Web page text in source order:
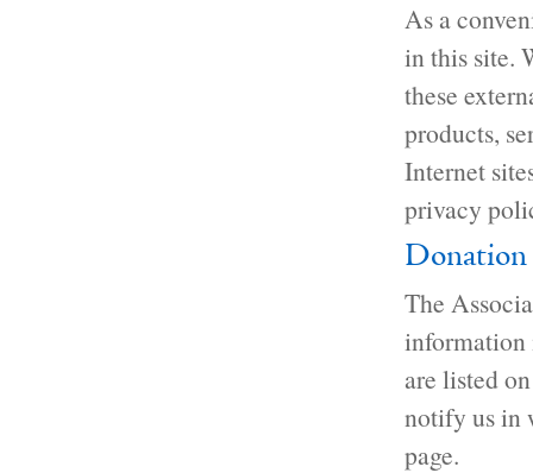
As a
in this site.
these
products,
Internet
privacy
The
information
are listed
notify us in
page.